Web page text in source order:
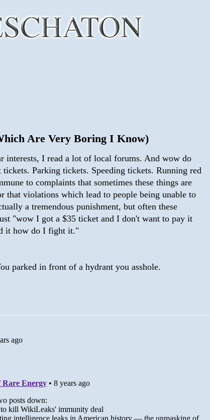
Are Very Boring I Know)
interests, I read a lot of local forums. And wow do
tickets. Parking tickets. Speeding tickets. Running red
to complaints that sometimes these things are
that violations which lead to people being unable to
a tremendous punishment, but often these
"wow I got a $35 ticket and I don't want to pay it
it how do I fight it."
parked in front of a hydrant you asshole.